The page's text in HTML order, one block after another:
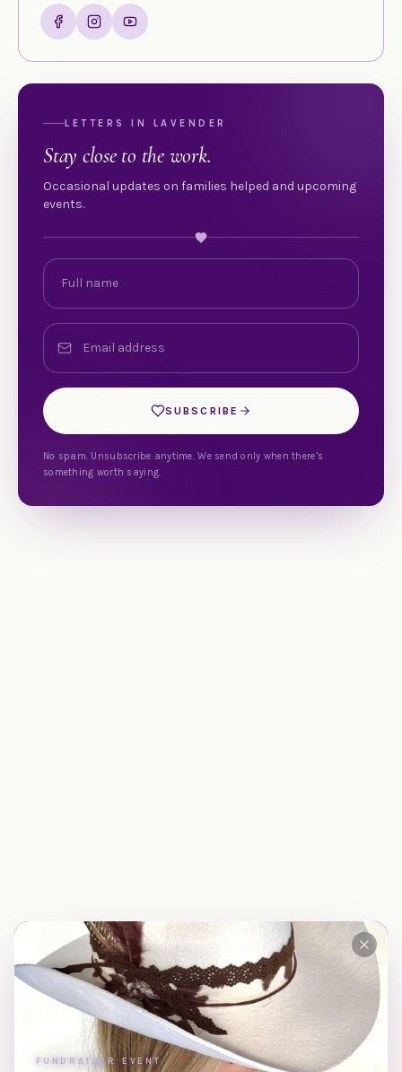
LETTERS IN LAVENDER
Stay close to the work.
Occasional updates on families helped and upcoming
events.
Full name
Email address
SUBSCRIBE
No spam. Unsubscribe anytime. We send only when there’s
something worth saying.
FUNDRAISER EVENT